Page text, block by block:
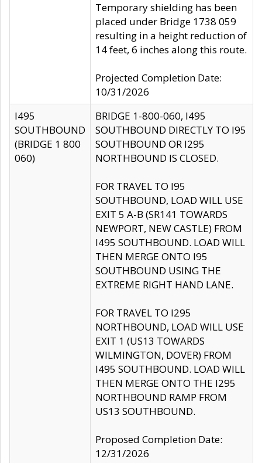
Temporary shielding has been
placed under Bridge 1738 059
resulting in a height reduction of
14 feet, 6 inches along this route.
Projected Completion Date:
10/31/2026
I495
SOUTHBOUND
(BRIDGE 1 800
060)
BRIDGE 1-800-060, I495
SOUTHBOUND DIRECTLY TO I95
SOUTHBOUND OR I295
NORTHBOUND IS CLOSED.
FOR TRAVEL TO I95
SOUTHBOUND, LOAD WILL USE
EXIT 5 A-B (SR141 TOWARDS
NEWPORT, NEW CASTLE) FROM
I495 SOUTHBOUND. LOAD WILL
THEN MERGE ONTO I95
SOUTHBOUND USING THE
EXTREME RIGHT HAND LANE.
FOR TRAVEL TO I295
NORTHBOUND, LOAD WILL USE
EXIT 1 (US13 TOWARDS
WILMINGTON, DOVER) FROM
I495 SOUTHBOUND. LOAD WILL
THEN MERGE ONTO THE I295
NORTHBOUND RAMP FROM
US13 SOUTHBOUND.
Proposed Completion Date:
12/31/2026